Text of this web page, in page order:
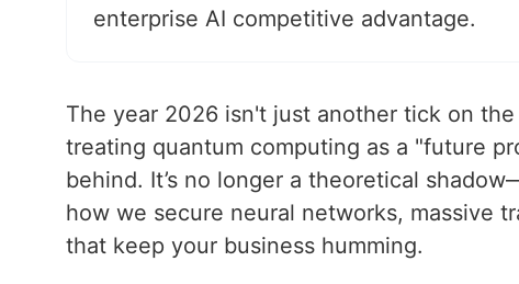
enterprise AI competitive advantage.
The year 2026 isn't just another tick on the
treating quantum computing as a "future
behind. It’s no longer a theoretical
how we secure neural networks, massive
that keep your business humming.